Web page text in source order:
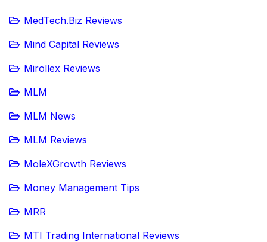
MedTech.Biz Reviews
Mind Capital Reviews
Mirollex Reviews
MLM
MLM News
MLM Reviews
MoleXGrowth Reviews
Money Management Tips
MRR
MTI Trading International Reviews